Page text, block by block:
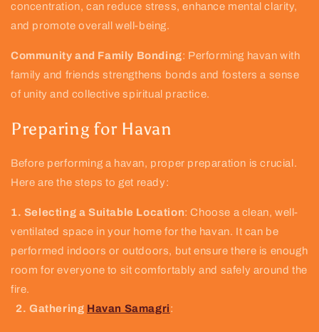
concentration, can reduce stress, enhance mental clarity,
and promote overall well-being.
Community and Family Bonding: Performing havan with
family and friends strengthens bonds and fosters a sense
of unity and collective spiritual practice.
Preparing for Havan
Before performing a havan, proper preparation is crucial.
Here are the steps to get ready:
1. Selecting a Suitable Location: Choose a clean, well-
ventilated space in your home for the havan. It can be
performed indoors or outdoors, but ensure there is enough
room for everyone to sit comfortably and safely around the
fire.
2. Gathering Havan Samagri: